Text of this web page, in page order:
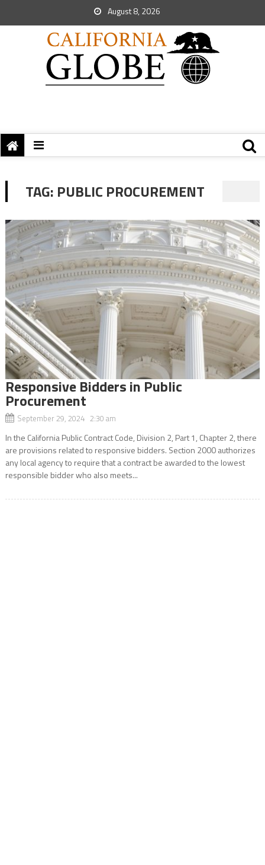
August 8, 2026
TAG: PUBLIC PROCUREMENT
Responsive Bidders in Public
Procurement
September 29, 2024 2:30 am
In the California Public Contract Code, Division 2, Part 1, Chapter 2, there
are provisions related to responsive bidders. Section 2000 authorizes
any local agency to require that a contract be awarded to the lowest
responsible bidder who also meets...